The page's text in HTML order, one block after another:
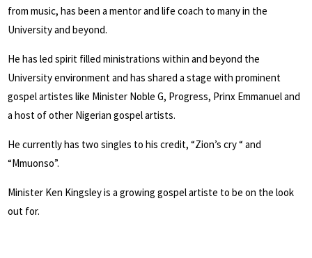
from music, has been a mentor and life coach to many in the
University and beyond.
He has led spirit filled ministrations within and beyond the
University environment and has shared a stage with prominent
gospel artistes like Minister Noble G, Progress, Prinx Emmanuel and
a host of other Nigerian gospel artists.
He currently has two singles to his credit, “Zion’s cry “ and
“Mmuonso”.
Minister Ken Kingsley is a growing gospel artiste to be on the look
out for.